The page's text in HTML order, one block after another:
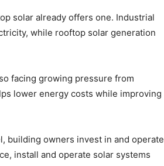
solar already offers one. Industrial
while rooftop solar generation
facing growing pressure from
lower energy costs while improving
building owners invest in and operate
install and operate solar systems